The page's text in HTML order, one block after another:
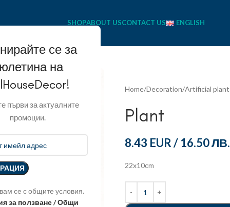
се за
на
първи за актуалните
промоции.
се с общите условия.
за ползване / Общи
SHOPABOUT USCONTACT US ENGLISH
Home Decoration Artificial
Plant
8.43 EUR/ 16.50 ЛВ.
22x10cm